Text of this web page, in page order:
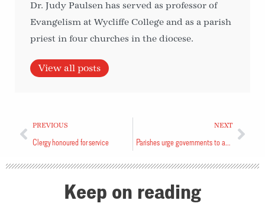
Dr. Judy Paulsen has served as professor of
Evangelism at Wycliffe College and as a parish
priest in four churches in the diocese.
View all posts
PREVIOUS
Clergy honoured for service
NEXT
Keep on reading